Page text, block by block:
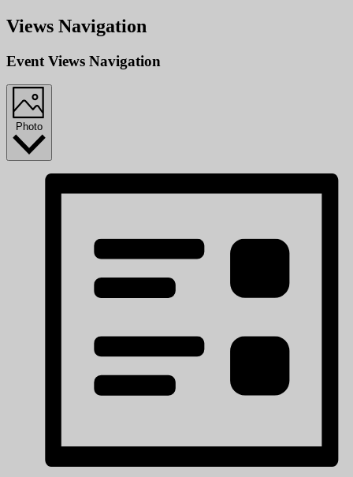
Views Navigation
Event Views Navigation
Photo